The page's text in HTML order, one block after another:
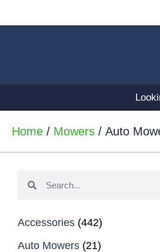
Home / Mowers / Auto
Accessories (442)
Auto Mowers (21)